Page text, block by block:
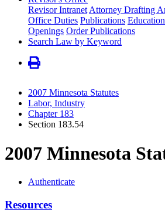
Revisor Intranet Attorney Drafting
Office Duties Publications
Openings Order Publications
Search Law by Keyword
2007 Minnesota Statutes
Labor, Industry
Chapter 183
Section 183.54
2007 Minnesota
Authenticate
Resources